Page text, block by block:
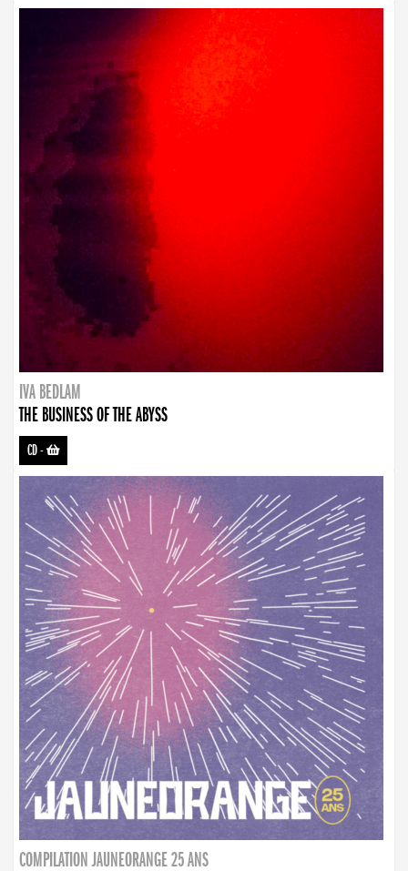
IVA BEDLAM
THE BUSINESS OF THE ABYSS
CD-
COMPILATION JAUNEORANGE 25 ANS